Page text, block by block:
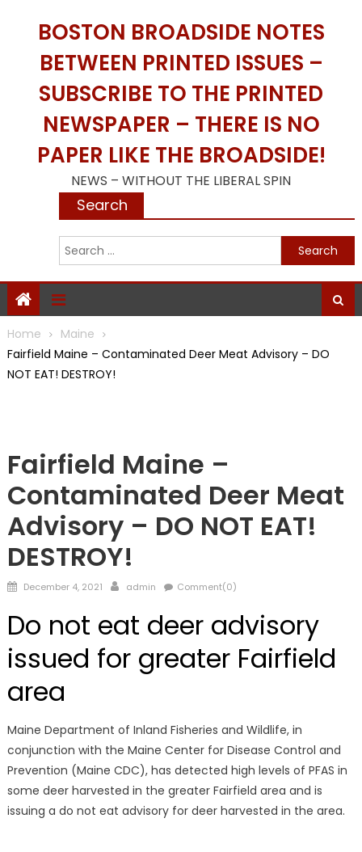
BOSTON BROADSIDE NOTES
BETWEEN PRINTED ISSUES –
SUBSCRIBE TO THE PRINTED
NEWSPAPER – THERE IS NO
PAPER LIKE THE BROADSIDE!
NEWS – WITHOUT THE LIBERAL SPIN
Search
Home
Maine
Fairfield Maine – Contaminated Deer Meat Advisory – DO
NOT EAT! DESTROY!
Fairfield Maine –
Contaminated Deer Meat
Advisory – DO NOT EAT!
DESTROY!
Posted
December 4, 2021 Author
admin Comment(0)
Do not eat deer advisory
issued for greater Fairfield
area
Maine Department of Inland Fisheries and Wildlife, in
conjunction with the Maine Center for Disease Control and
Prevention (Maine CDC), has detected high levels of PFAS in
some deer harvested in the greater Fairfield area and is
issuing a do not eat advisory for deer harvested in the area.